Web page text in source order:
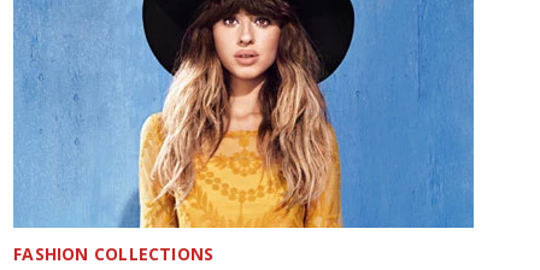
FASHION COLLECTIONS